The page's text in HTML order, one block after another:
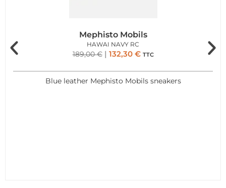
Mephisto Mobils
HAWAI NAVY RC
189,00€ 132,30 € TTC
Blue leather Mephisto Mobils sneakers